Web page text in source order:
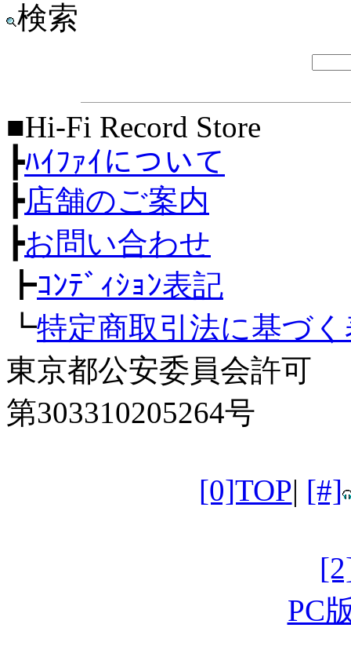
検索
■Hi-Fi Record Store
┣ﾊｲﾌｧｲについて
┣店舗のご案内
┣お問い合わせ
┣ｺﾝﾃﾞｨｼｮﾝ表記
┗特定商取引法に基づ
東京都公安委員会許可
第303310205264号
[0]TOP| [#]
PC